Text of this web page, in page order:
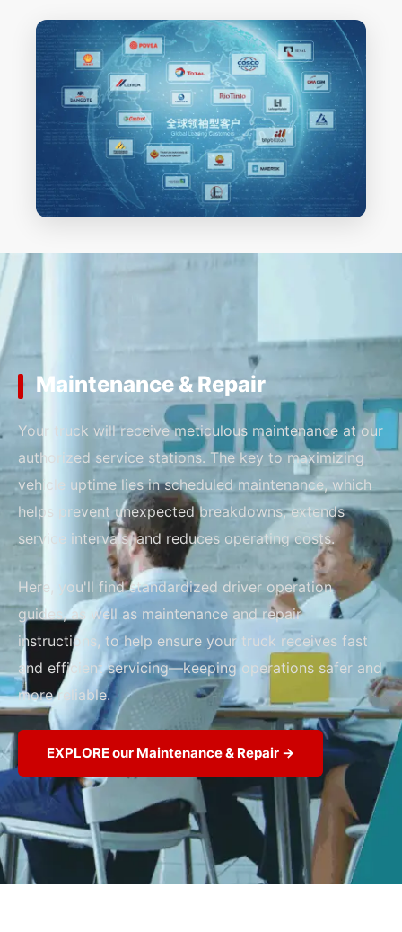
Maintenance & Repair
Your truck will receive meticulous maintenance at our
authorized service stations. The key to maximizing
vehicle uptime lies in scheduled maintenance, which
helps prevent unexpected breakdowns, extends
service intervals, and reduces operating costs.
Here, you'll find standardized driver operation
guides, as well as maintenance and repair
instructions, to help ensure your truck receives fast
and efficient servicing—keeping operations safer and
more reliable.
EXPLORE our Maintenance & Repair →